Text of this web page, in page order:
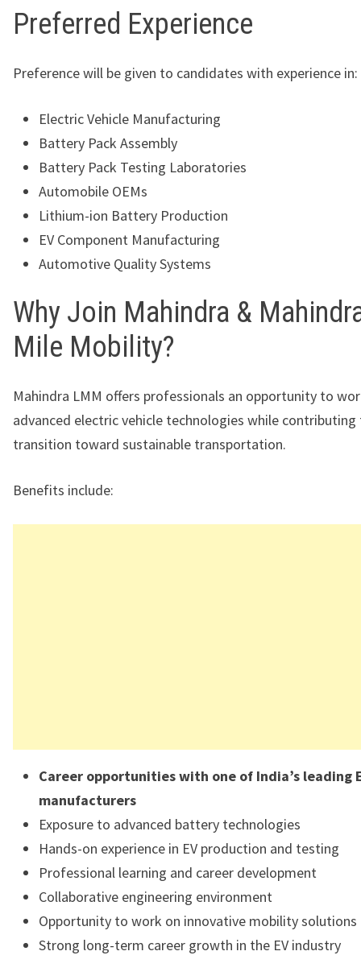
Preferred Experience
Preference will be given to candidates with experience in:
Electric Vehicle Manufacturing
Battery Pack Assembly
Battery Pack Testing Laboratories
Automobile OEMs
Lithium-ion Battery Production
EV Component Manufacturing
Automotive Quality Systems
Why Join Mahindra &
Mile Mobility?
Mahindra LMM offers professionals an opportunity to
advanced electric vehicle technologies while contributing
transition toward sustainable transportation.
Benefits include:
Career opportunities with one of India’s leading
manufacturers
Exposure to advanced battery technologies
Hands-on experience in EV production and testing
Professional learning and career development
Collaborative engineering environment
Opportunity to work on innovative mobility solutions
Strong long-term career growth in the EV industry